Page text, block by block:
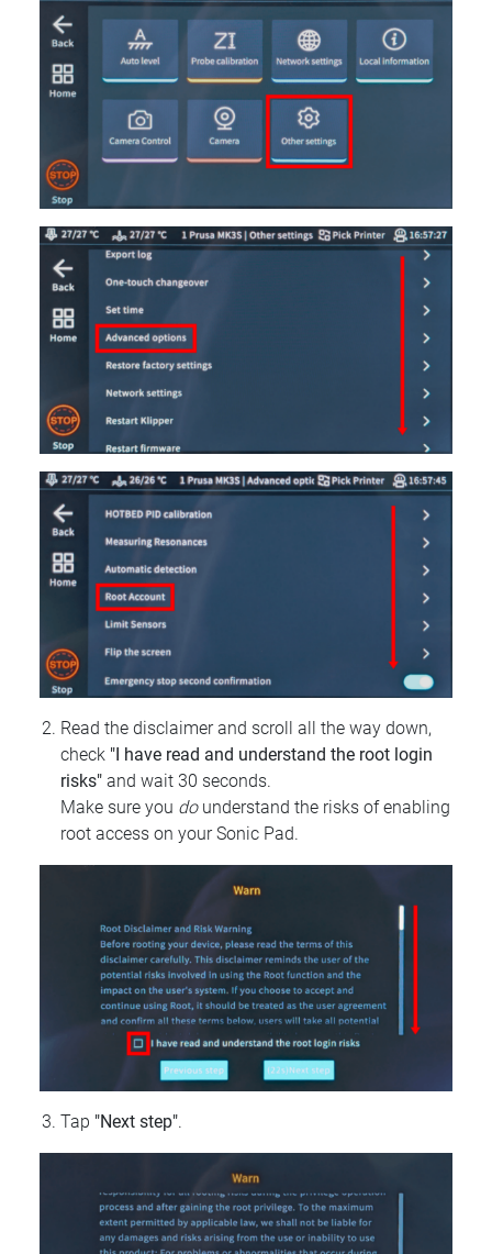
Read the disclaimer and scroll all the way down,
check "I have read and understand the root login
risks" and wait 30 seconds.
Make sure you dounderstand the risks of enabling
root access on your Sonic Pad.
Tap "Next step".